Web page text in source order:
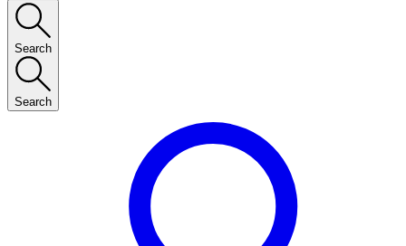
Search
Search